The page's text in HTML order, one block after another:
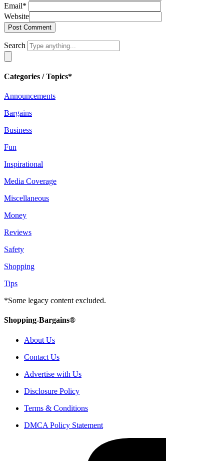
Email*
Website
Search
Categories / Topics*
Announcements
Bargains
Business
Fun
Inspirational
Media Coverage
Miscellaneous
Money
Reviews
Safety
Shopping
Tips
*Some legacy content excluded.
Shopping-Bargains®
About Us
Contact Us
Advertise with Us
Disclosure Policy
Terms & Conditions
DMCA Policy Statement